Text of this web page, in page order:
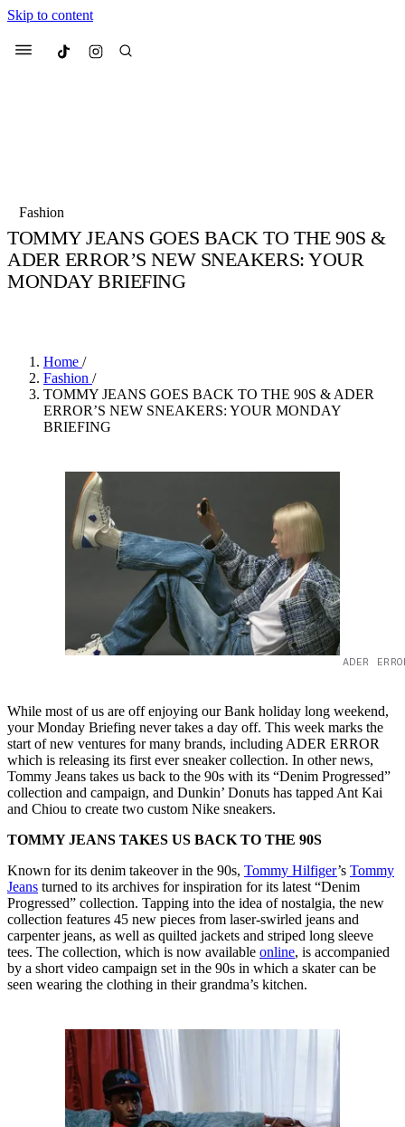
Skip to content
Menu Culted
Suggested Articles
Fashion
TOMMY JEANS GOES BACK TO THE 90S &
ADER ERROR’S NEW SNEAKERS: YOUR
MONDAY BRIEFING
Home /
Fashion /
TOMMY JEANS GOES BACK TO THE 90S & ADER
ERROR’S NEW SNEAKERS: YOUR MONDAY
BRIEFING
ADER
While most of us are off enjoying our Bank holiday long weekend,
your Monday Briefing never takes a day off. This week marks the
start of new ventures for many brands, including ADER ERROR
which is releasing its first ever sneaker collection. In other news,
Tommy Jeans takes us back to the 90s with its “Denim Progressed”
collection and campaign, and Dunkin’ Donuts has tapped Ant Kai
and Chiou to create two custom Nike sneakers.
TOMMY JEANS TAKES US BACK TO THE 90S
Known for its denim takeover in the 90s, Tommy Hilfiger’s Tommy
Jeans turned to its archives for inspiration for its latest “Denim
Progressed” collection. Tapping into the idea of nostalgia, the new
collection features 45 new pieces from laser-swirled jeans and
carpenter jeans, as well as quilted jackets and striped long sleeve
tees. The collection, which is now available online, is accompanied
by a short video campaign set in the 90s in which a skater can be
seen wearing the clothing in their grandma’s kitchen.